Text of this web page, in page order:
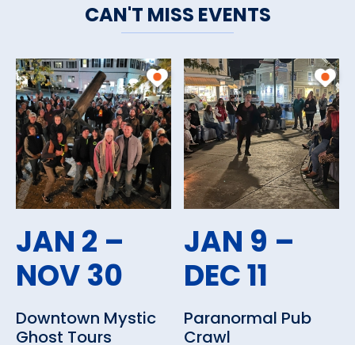
CAN'T MISS EVENTS
JAN 2 –
NOV 30
Downtown Mystic
Ghost Tours
JAN 9 –
DEC 11
Paranormal Pub
Crawl